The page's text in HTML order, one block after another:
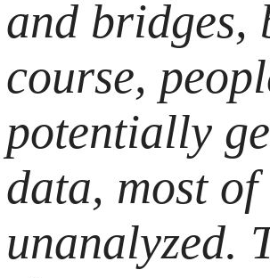
and bridges,
course,
potentially
data, most
unanalyzed.